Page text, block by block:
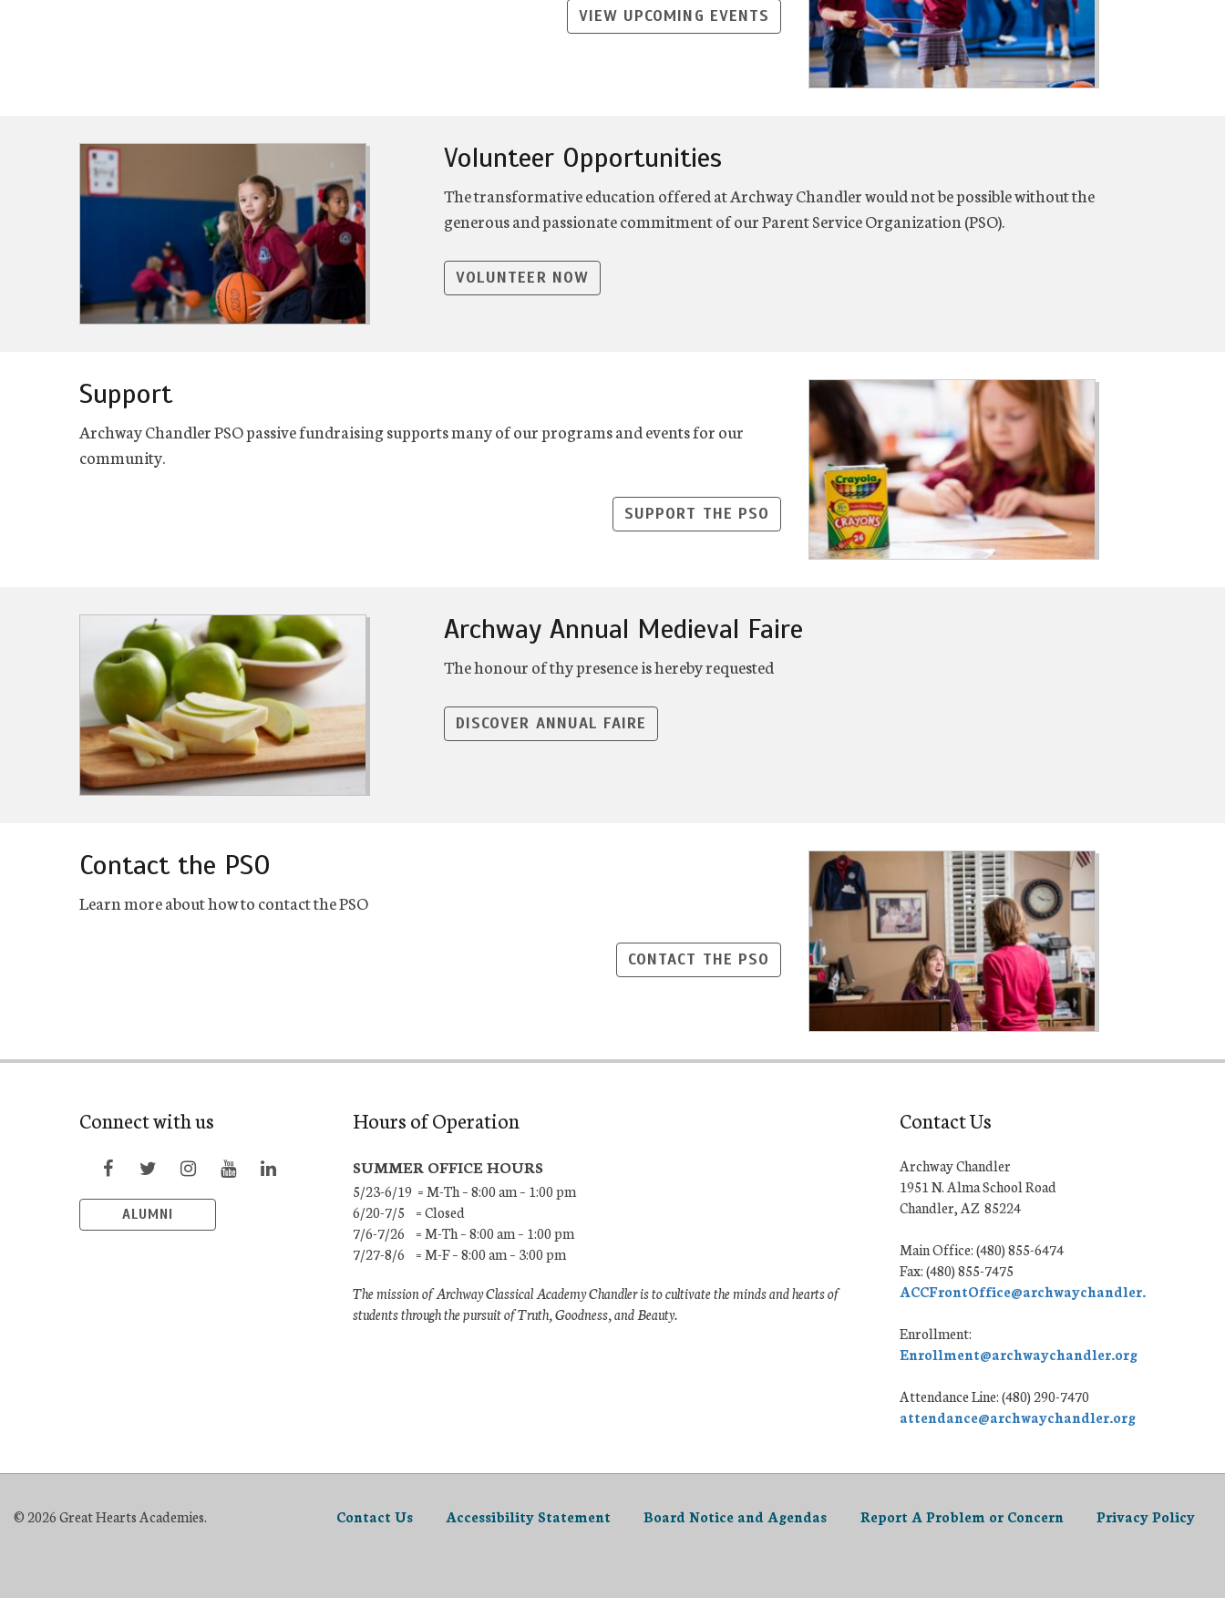
VIEW UPCOMING EVENTS
Volunteer Opportunities
The transformative education offered at Archway Chandler would not be possible without the
generous and passionate commitment of our Parent Service Organization (PSO).
VOLUNTEER NOW
Support
Archway Chandler PSO passive fundraising supports many of our programs and events for our
community.
SUPPORT THE PSO
Archway Annual Medieval Faire
The honour of thy presence is hereby requested
DISCOVER ANNUAL FAIRE
Contact the PSO
Learn more about how to contact the PSO
CONTACT THE PSO
Connect with us
ALUMNI
Hours of Operation
SUMMER OFFICE HOURS
5/23-6/19 = M-Th – 8:00 am – 1:00 pm
6/20-7/5 = Closed
7/6-7/26 = M-Th – 8:00 am – 1:00 pm
7/27-8/6 = M-F – 8:00 am – 3:00 pm
The mission of Archway Classical Academy Chandler is to cultivate the minds and hearts of
students through the pursuit of Truth, Goodness, and Beauty.
Contact Us
Archway Chandler
1951 N. Alma School Road
Chandler, AZ 85224
Main Office: (480) 855-6474
Fax: (480) 855-7475
ACCFrontOffice@archwaychandler.org
Enrollment:
Enrollment@archwaychandler.org
Attendance Line: (480) 290-7470
attendance@archwaychandler.org
© 2026 Great Hearts Academies. Contact Us Accessibility Statement Board Notice and Agendas Report A Problem or Concern Privacy Policy